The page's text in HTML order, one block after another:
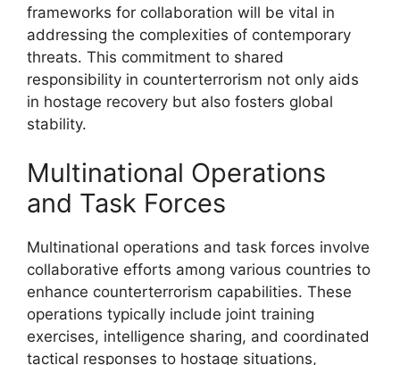
frameworks for collaboration will be vital in
addressing the complexities of contemporary
threats. This commitment to shared
responsibility in counterterrorism not only aids
in hostage recovery but also fosters global
stability.
Multinational Operations
and Task Forces
Multinational operations and task forces involve
collaborative efforts among various countries to
enhance counterterrorism capabilities. These
operations typically include joint training
exercises, intelligence sharing, and coordinated
tactical responses to hostage situations,